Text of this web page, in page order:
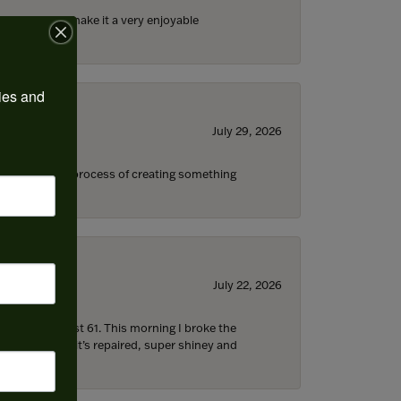
the staff) make it a very enjoyable
July 29, 2026
through the process of creating something
July 22, 2026
now almost 61. This morning I broke the
hours later it’s repaired, super shiney and
and